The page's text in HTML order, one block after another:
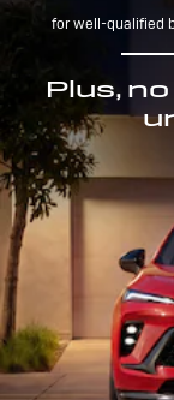
for well-qualified
Plus,